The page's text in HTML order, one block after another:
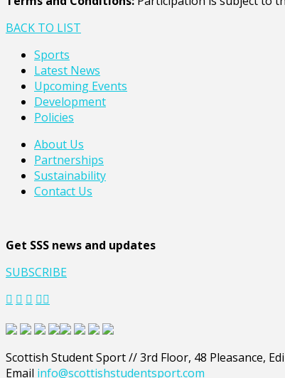
BACK TO LIST
Sports
Latest News
Upcoming Events
Development
Policies
About Us
Partnerships
Sustainability
Contact Us
Get SSS news and updates
SUBSCRIBE
Scottish Student Sport // 3rd Floor, 48 Pleasance,
Email info@scottishstudentsport.com